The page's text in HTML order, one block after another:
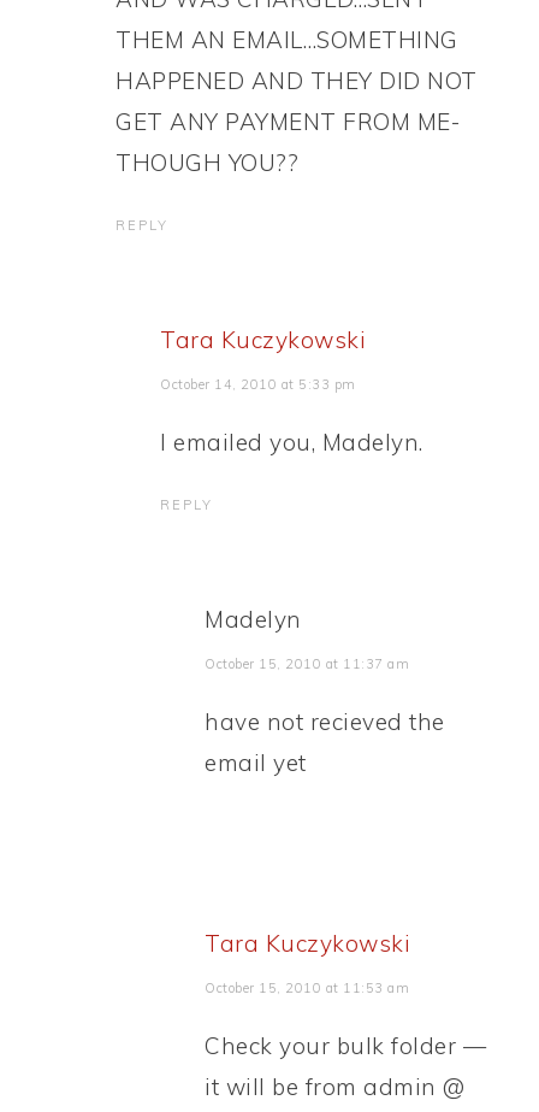
THEM AN EMAIL…SOMETHING
HAPPENED AND THEY DID NOT
GET ANY PAYMENT FROM ME-
THOUGH YOU??
REPLY
Tara Kuczykowski
October 14, 2010 at 5:33 pm
I emailed you, Madelyn.
REPLY
Madelyn
October 15, 2010 at 11:37 am
have not recieved the
email yet
Tara Kuczykowski
October 15, 2010 at 11:53 am
Check your bulk folder —
it will be from admin @